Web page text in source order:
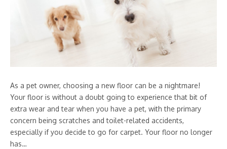
As a pet owner, choosing a new floor can be a nightmare!
Your floor is without a doubt going to experience that bit of
extra wear and tear when you have a pet, with the primary
concern being scratches and toilet-related accidents,
especially if you decide to go for carpet. Your floor no longer
has…